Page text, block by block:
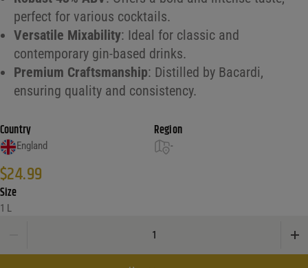
perfect for various cocktails.
Versatile Mixability: Ideal for classic and
contemporary gin-based drinks.
Premium Craftsmanship: Distilled by Bacardi,
ensuring quality and consistency.
Country
England
Region
-
$24.99
Size
1 L